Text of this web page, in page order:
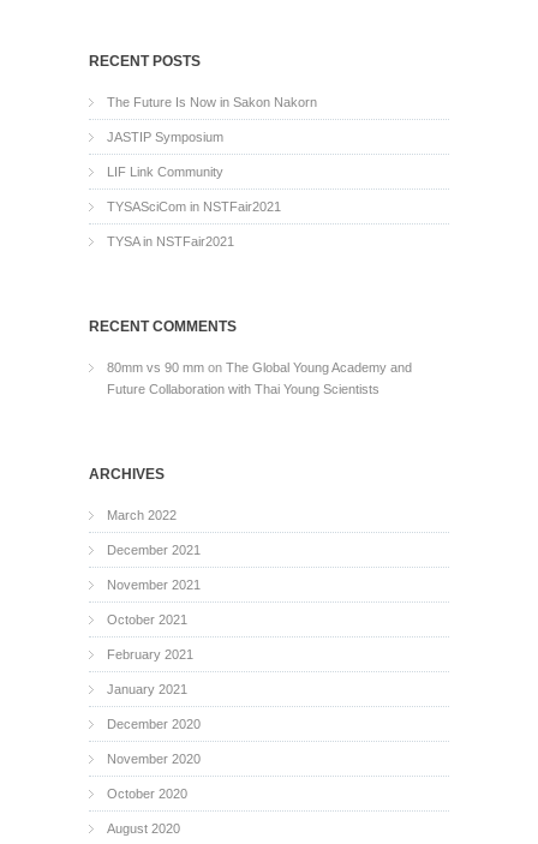
RECENT POSTS
The Future Is Now in Sakon Nakorn
JASTIP Symposium
LIF Link Community
TYSASciCom in NSTFair2021
TYSA in NSTFair2021
RECENT COMMENTS
80mm vs 90 mm on The Global Young Academy and
Future Collaboration with Thai Young Scientists
ARCHIVES
March 2022
December 2021
November 2021
October 2021
February 2021
January 2021
December 2020
November 2020
October 2020
August 2020